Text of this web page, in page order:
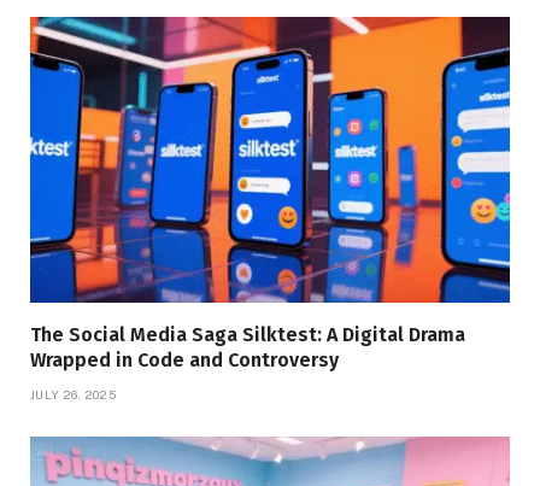
The Social Media Saga Silktest: A Digital Drama
Wrapped in Code and Controversy
JULY 26, 2025